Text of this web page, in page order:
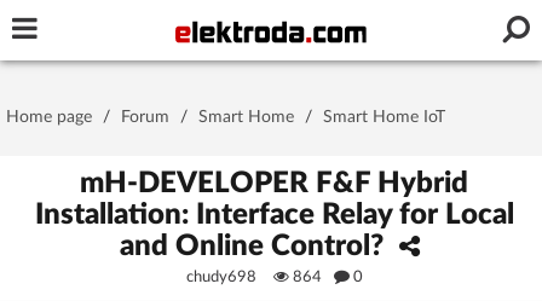
Stay signed in on this device
Home page / Forum / Smart Home / Smart Home IoT
mH-DEVELOPER F&F Hybrid
Installation: Interface Relay for Local
and Online Control?
chudy698 864 0